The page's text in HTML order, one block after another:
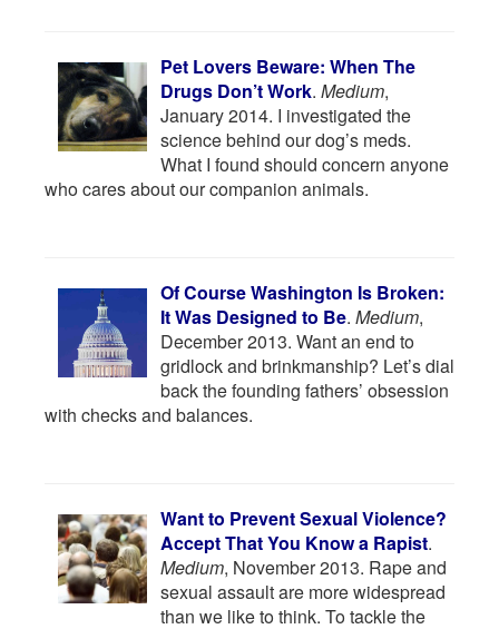
Pet Lovers Beware: When The
Drugs Don’t Work. Medium,
January 2014. I investigated the
science behind our dog’s meds.
What I found should concern anyone
who cares about our companion animals.
Of Course Washington Is Broken:
It Was Designed to Be. Medium,
December 2013. Want an end to
gridlock and brinkmanship? Let’s dial
back the founding fathers’ obsession
with checks and balances.
Want to Prevent Sexual Violence?
Accept That You Know a Rapist.
Medium, November 2013. Rape and
sexual assault are more widespread
than we like to think. To tackle the